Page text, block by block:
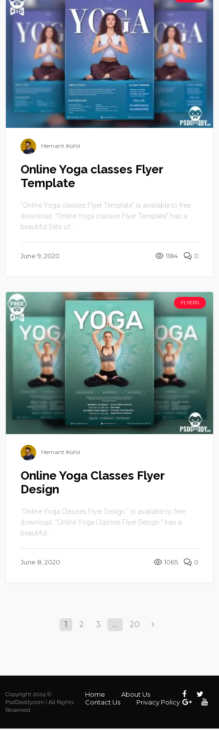
Hemant Kohli
Online Yoga classes Flyer
Template
“Online Yoga classes Flyer Template” is available to free
download. “Online Yoga classes Flyer Template” has a
beautiful Sets of ...
June 9, 2020 1184 0
FLYERS
Hemant Kohli
Online Yoga Classes Flyer
Design
“Online Yoga Classes Flyer Design ” is available to free
download. “Online Yoga Classes Flyer Design ” has a
beautiful ...
June 8, 2020 1065 0
1 2 3 … 20
Copyright 2024 ©
PsdDaddy.com | All Rights
Reserved.
Home
About Us
Contact Us
Privacy Policy